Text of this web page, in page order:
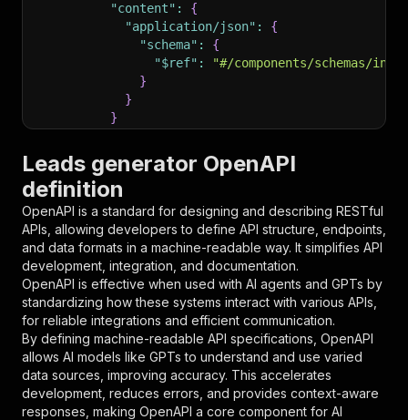
"content" :
{
"application/json" :
{
"schema" :
{
"$ref" :
"#/components/schemas/
}
}
}
"parameters"
{
"in" : "query",
"required": true,
"schema": {
"type": "string"
},
"description": "Enter your Apify token
}
],
"responses":
{
"200": {
"description": "OK"
}
Leads generator OpenAPI
definition
OpenAPI is a standard for designing and describing RESTful
APIs, allowing developers to define API structure, endpoints,
and data formats in a machine-readable way. It simplifies API
development, integration, and documentation.
OpenAPI is effective when used with AI agents and GPTs by
standardizing how these systems interact with various APIs,
for reliable integrations and efficient communication.
By defining machine-readable API specifications, OpenAPI
allows AI models like GPTs to understand and use varied
data sources, improving accuracy. This accelerates
development, reduces errors, and provides context-aware
responses, making OpenAPI a core component for AI